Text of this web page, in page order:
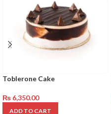
Toblerone Cake
₨ 6,350.00
ADD TO CART